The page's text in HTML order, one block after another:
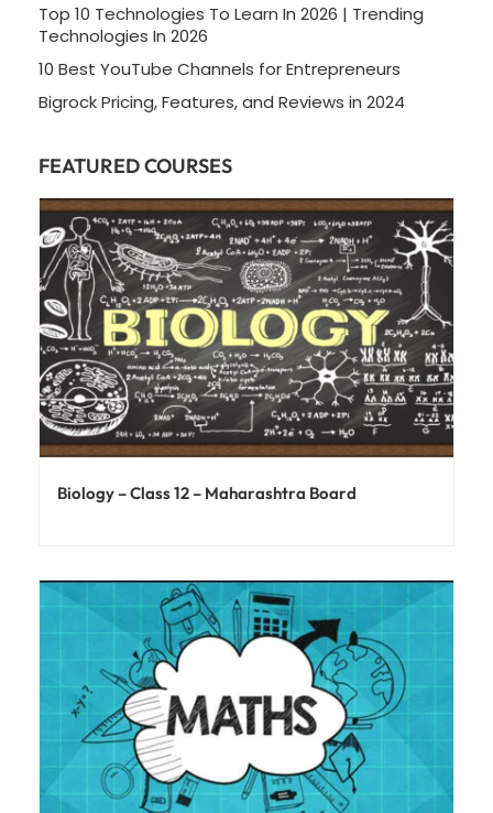
Top 10 Technologies To Learn In 2026 | Trending
Technologies In 2026
10 Best YouTube Channels for Entrepreneurs
Bigrock Pricing, Features, and Reviews in 2024
FEATURED COURSES
Biology – Class 12 – Maharashtra Board